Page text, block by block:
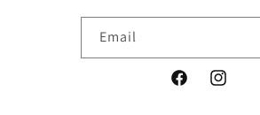
Email
FacebookInstagram